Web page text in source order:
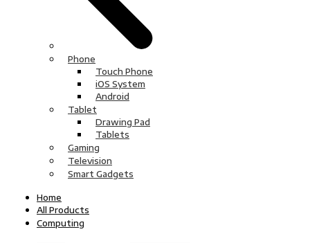
Phone
Touch Phone
iOS System
Android
Tablet
Drawing Pad
Tablets
Gaming
Television
Smart Gadgets
Home
All Products
Computing